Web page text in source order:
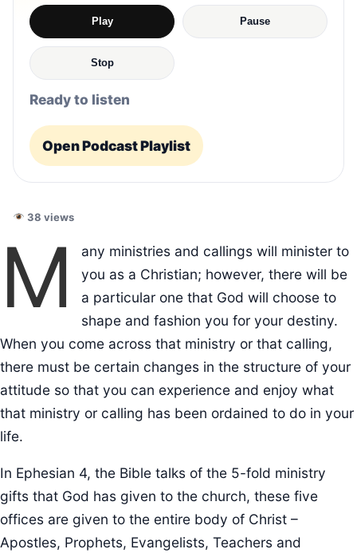
Play Pause
Stop
Ready to listen
Open Podcast Playlist
38 views
M
any ministries and callings will minister to
you as a Christian; however, there will be
a particular one that God will choose to
shape and fashion you for your destiny.
When you come across that ministry or that calling,
there must be certain changes in the structure of your
attitude so that you can experience and enjoy what
that ministry or calling has been ordained to do in your
life.
In Ephesian 4, the Bible talks of the 5-fold ministry
gifts that God has given to the church, these five
offices are given to the entire body of Christ –
Apostles, Prophets, Evangelists, Teachers and